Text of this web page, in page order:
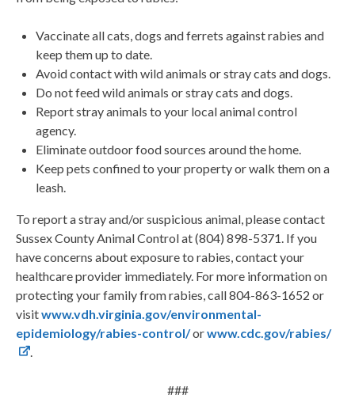
Vaccinate all cats, dogs and ferrets against rabies and
keep them up to date.
Avoid contact with wild animals or stray cats and dogs.
Do not feed wild animals or stray cats and dogs.
Report stray animals to your local animal control
agency.
Eliminate outdoor food sources around the home.
Keep pets confined to your property or walk them on a
leash.
To report a stray and/or suspicious animal, please contact
Sussex County Animal Control at (804) 898-5371. If you
have concerns about exposure to rabies, contact your
healthcare provider immediately. For more information on
protecting your family from rabies, call 804-863-1652 or
visitwww.vdh.virginia.gov/environmental-
epidemiology/rabies-control/orwww.cdc.gov/rabies/
.
###